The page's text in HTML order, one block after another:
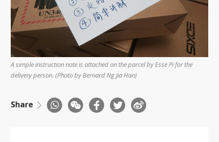
A simple instruction note is attached on the parcel by Esse Pi for the
delivery person. (Photo by Bernard Ng Jia Han)
Share